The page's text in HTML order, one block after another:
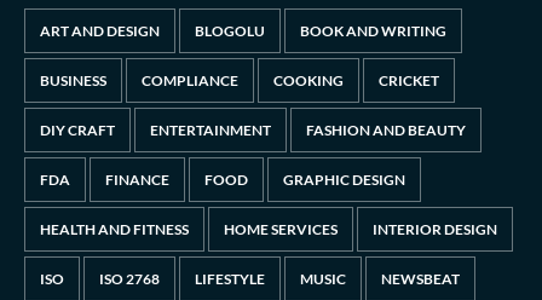
ART AND DESIGN BLOGOLU BOOK AND WRITING
BUSINESS COMPLIANCE COOKING CRICKET
DIY CRAFT ENTERTAINMENT FASHION AND BEAUTY
FDA FINANCE FOOD GRAPHIC DESIGN
HEALTH AND FITNESS HOME SERVICES INTERIOR DESIGN
ISO ISO 2768 LIFESTYLE MUSIC NEWSBEAT